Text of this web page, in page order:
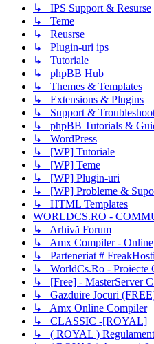
↳ IPS Support & Resurse
↳ Teme
↳ Reusrse
↳ Plugin-uri ips
↳ Tutoriale
↳ phpBB Hub
↳ Themes & Templates
↳ Extensions & Plugins
↳ Support &
↳ phpBB Tutorials &
↳ WordPress
↳ [WP] Tutoriale
↳ [WP] Teme
↳ [WP] Plugin-uri
↳ [WP] Probleme &
↳ HTML Templates
WORLDCS.RO -
↳ Arhivă Forum
↳ Amx Compiler - Online
↳ Parteneriat #
↳ WorldCs.Ro - Proiecte
↳ [Free] - MasterServer
↳ Gazduire Jocuri
↳ Amx Online Compiler
↳ CLASSIC -[ROYAL]
↳ ( ROYAL ) Regulament